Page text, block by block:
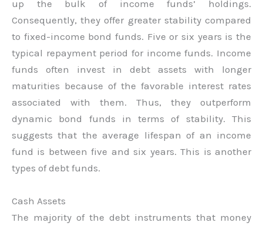
up the bulk of income funds’ holdings.
Consequently, they offer greater stability compared
to fixed-income bond funds. Five or six years is the
typical repayment period for income funds. Income
funds often invest in debt assets with longer
maturities because of the favorable interest rates
associated with them. Thus, they outperform
dynamic bond funds in terms of stability. This
suggests that the average lifespan of an income
fund is between five and six years. This is another
types of debt funds.
Cash Assets
The majority of the debt instruments that money